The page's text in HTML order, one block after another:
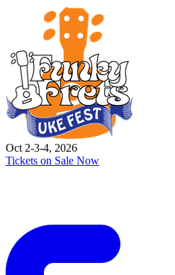
Oct 2-3-4, 2026
Tickets on Sale Now